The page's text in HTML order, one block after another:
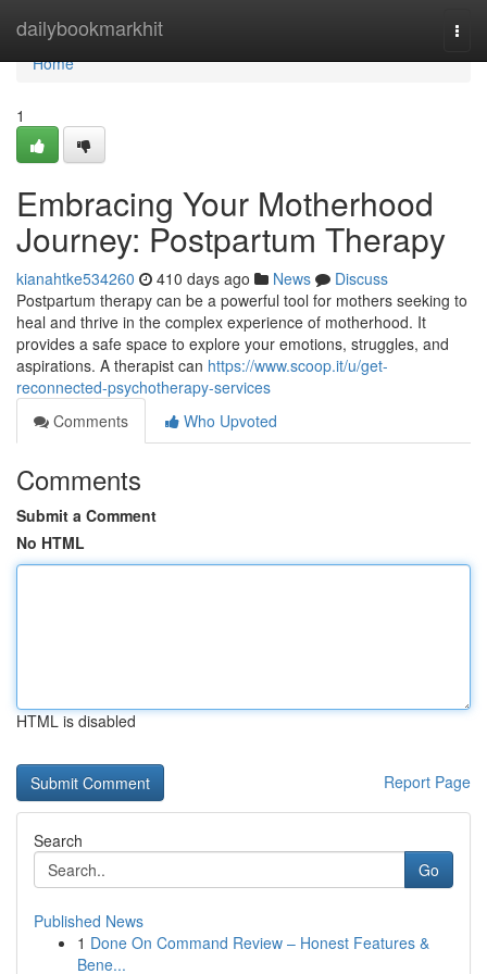
dailybookmarkhit
Home
Home
1
Embracing Your Motherhood
Journey: Postpartum Therapy
kianahtke534260 410 days ago News
Discuss
Postpartum therapy can be a powerful tool for mothers seeking to
heal and thrive in the complex experience of motherhood. It
provides a safe space to explore your emotions, struggles, and
aspirations. A therapist can https://www.scoop.it/u/get-
reconnected-psychotherapy-services
Comments
Who Upvoted
Comments
Submit a Comment
No HTML
HTML is disabled
Report Page
Search
Go
Published News
1 Done On Command Review – Honest Features &
Bene...